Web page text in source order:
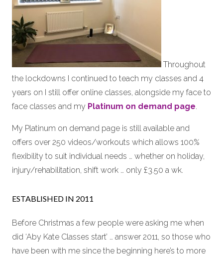
Throughout
the lockdowns I continued to teach my classes and 4
years on I still offer online classes, alongside my face to
face classes and my Platinum on demand page.
My Platinum on demand page is still available and
offers over 250 videos/workouts which allows 100%
flexibility to suit individual needs … whether on holiday,
injury/rehabilitation, shift work … only £3.50 a wk.
ESTABLISHED IN 2011
Before Christmas a few people were asking me when
did ‘Aby Kate Classes start’ … answer 2011, so those who
have been with me since the beginning here’s to more